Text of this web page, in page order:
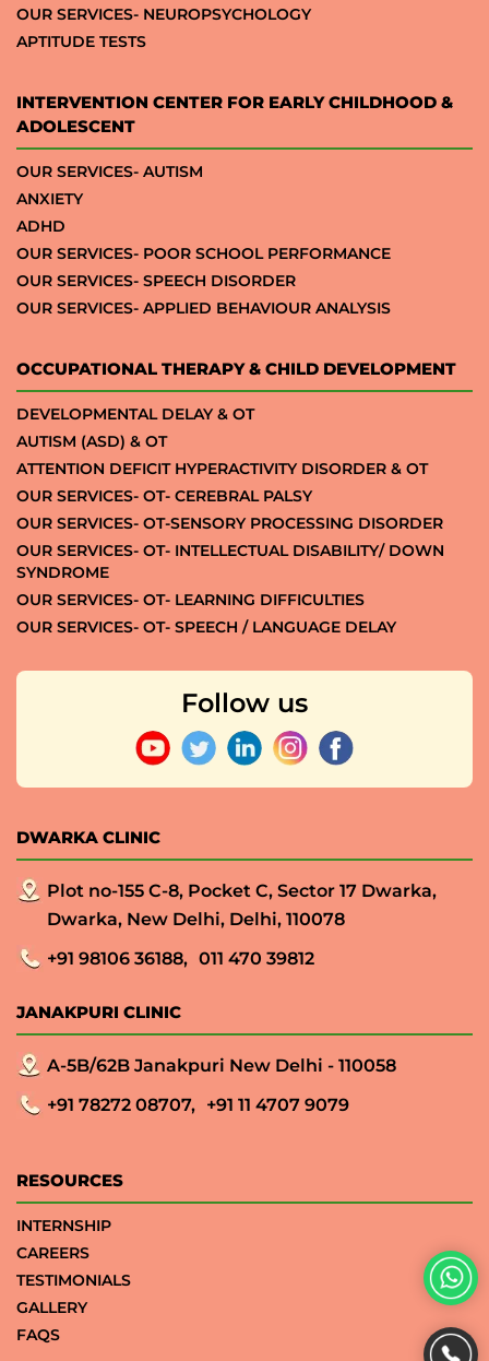
OUR SERVICES- NEUROPSYCHOLOGY
APTITUDE TESTS
INTERVENTION CENTER FOR EARLY CHILDHOOD &
ADOLESCENT
OUR SERVICES- AUTISM
ANXIETY
ADHD
OUR SERVICES- POOR SCHOOL PERFORMANCE
OUR SERVICES- SPEECH DISORDER
OUR SERVICES- APPLIED BEHAVIOUR ANALYSIS
OCCUPATIONAL THERAPY & CHILD DEVELOPMENT
DEVELOPMENTAL DELAY & OT
AUTISM (ASD) & OT
ATTENTION DEFICIT HYPERACTIVITY DISORDER & OT
OUR SERVICES- OT- CEREBRAL PALSY
OUR SERVICES- OT-SENSORY PROCESSING DISORDER
OUR SERVICES- OT- INTELLECTUAL DISABILITY/ DOWN
SYNDROME
OUR SERVICES- OT- LEARNING DIFFICULTIES
OUR SERVICES- OT- SPEECH / LANGUAGE DELAY
Follow us
DWARKA CLINIC
Plot no-155 C-8, Pocket C, Sector 17 Dwarka,
Dwarka, New Delhi, Delhi, 110078
+91 98106 36188, 011 470 39812
JANAKPURI CLINIC
A-5B/62B Janakpuri New Delhi - 110058
+91 78272 08707, +91 11 4707 9079
RESOURCES
INTERNSHIP
CAREERS
TESTIMONIALS
GALLERY
FAQS